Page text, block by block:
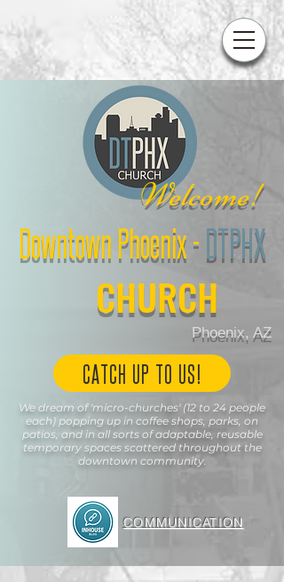
Welcome!
Phoenix, AZ
Downtown Phoenix-DTPHX
CHURCH
CATCH UP TO US!
We dream of 'micro-churches' (12 to 24 people
each) popping up in coffee shops, parks, on
patios, and in all sorts of adaptable, reusable
temporary spaces scattered throughout the
downtown community.
COMMUNICATION